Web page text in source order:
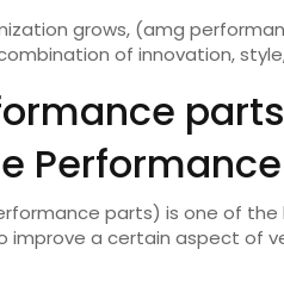
grows, (amg
of innovation,
Performance
parts) is one of the
improve a certain aspect of